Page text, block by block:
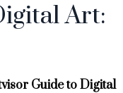
Art:
Guide to Digital